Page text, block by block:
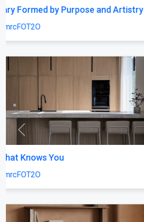
Comfort That Fits Every Moment
Posted by mrcFOT2O
top 10 tmt bars in india
Posted by Agni Steels
Previous